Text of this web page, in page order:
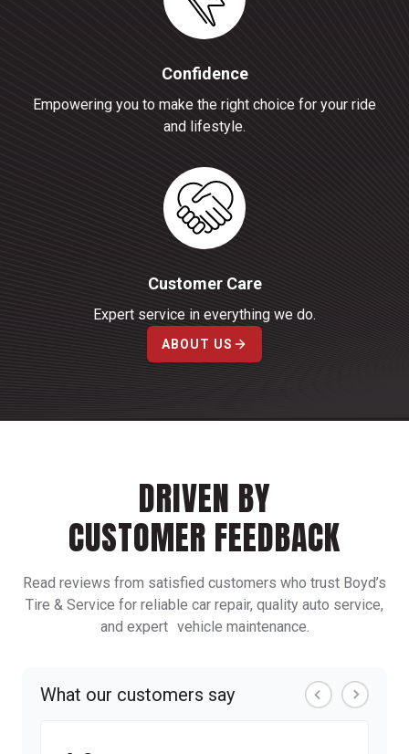
Confidence
Empowering you to make the right choice for your ride
and lifestyle.
Customer Care
Expert service in everything we do.
ABOUT US
DRIVEN BY
CUSTOMER FEEDBACK
Read reviews from satisfied customers who trust Boyd’s
Tire & Service for reliable car repair, quality auto service,
and expert vehicle maintenance.